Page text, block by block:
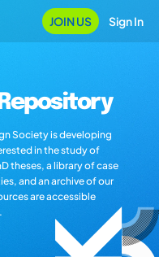
JOIN US Sign In
Society is developing
in the study of
theses, a library of case
and an archive of our
are accessible